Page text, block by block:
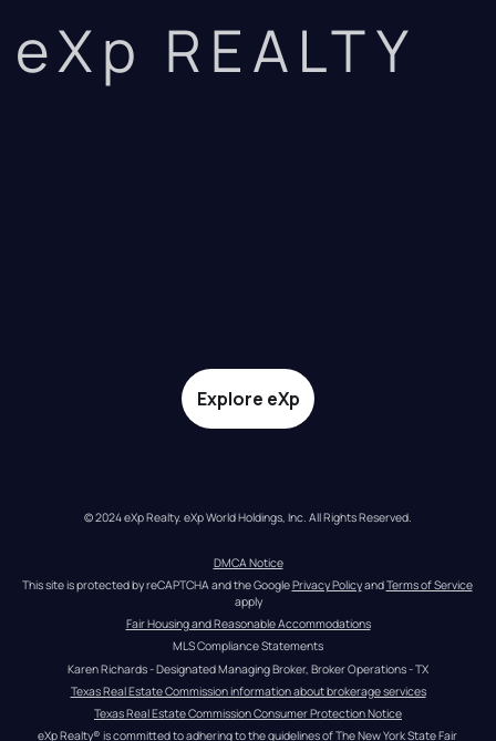
eXp REALTY
Explore eXp
© 2024 eXp Realty. eXp World Holdings, Inc. All Rights Reserved.
DMCA Notice
This site is protected by reCAPTCHA and the Google Privacy Policy and Terms of Service
apply
Fair Housing and Reasonable Accommodations
MLS Compliance Statements
Karen Richards - Designated Managing Broker, Broker Operations - TX
Texas Real Estate Commission information about brokerage services
Texas Real Estate Commission Consumer Protection Notice
eXp Realty® is committed to adhering to the guidelines of The New York State Fair